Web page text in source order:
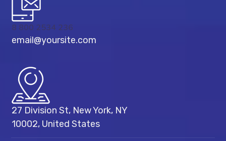
8 800 2534 236
email@yoursite.com
27 Division St, New York, NY
10002, United States